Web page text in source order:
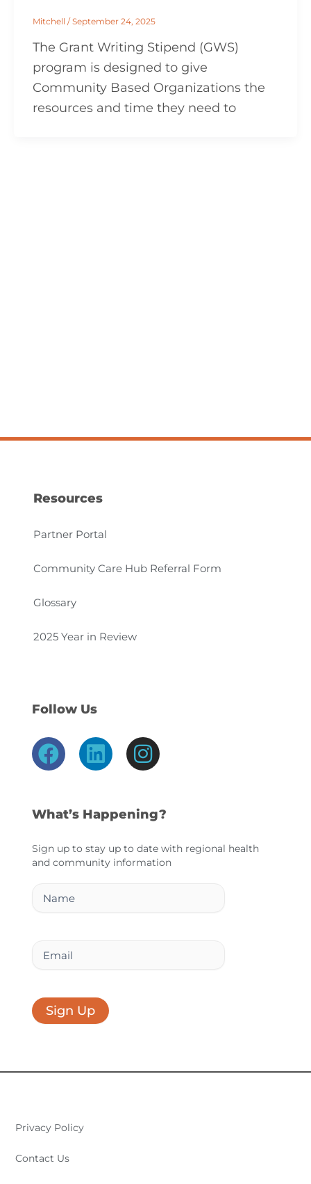
Mitchell /September 24, 2025
The Grant Writing Stipend (GWS)
program is designed to give
Community Based Organizations the
resources and time they need to
Resources
Partner Portal
Community Care Hub Referral Form
Glossary
2025 Year in Review
Follow Us
F
a
e
o
o
k
L
i
k
e
d
i
I
n
t
a
g
r
What’s Happening?
Sign up to stay up to date with regional health
and community information
Sign Up
Privacy Policy
Contact Us